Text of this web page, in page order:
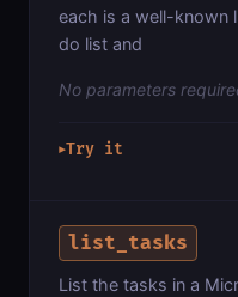
each is a well-known
do list and
No parameters
▶Try it
list_tasks
List the tasks in a